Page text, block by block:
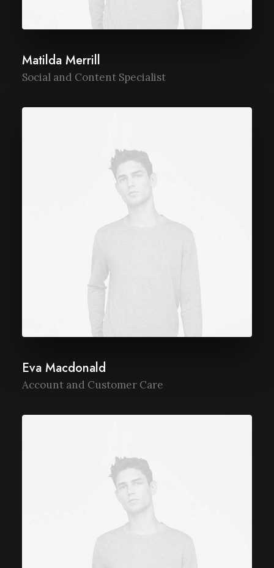
Matilda Merrill
Social and Content Specialist
Eva Macdonald
Account and Customer Care